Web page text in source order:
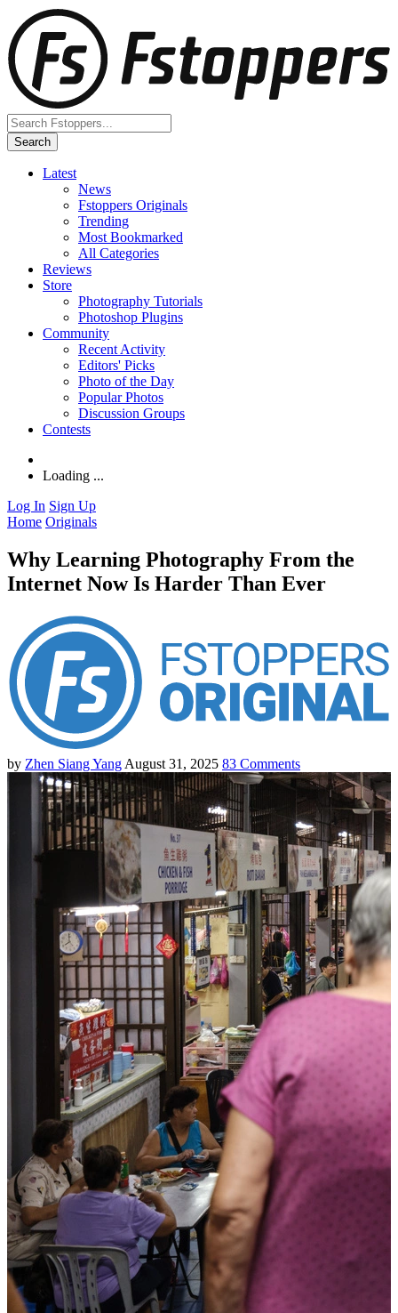
Latest
News
Fstoppers Originals
Trending
Most Bookmarked
All Categories
Reviews
Store
Photography Tutorials
Photoshop Plugins
Community
Recent Activity
Editors' Picks
Photo of the Day
Popular Photos
Discussion Groups
Contests
Loading ...
Log In Sign Up
Home Originals
Why Learning Photography From the
Internet Now Is Harder Than Ever
by Zhen Siang Yang August 31, 2025 83 Comments